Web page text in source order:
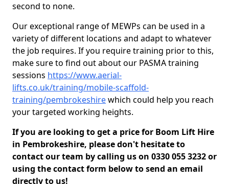
second to none.
Our exceptional range of MEWPs can be used in a
variety of different locations and adapt to whatever
the job requires. If you require training prior to this,
make sure to find out about our PASMA training
sessions https://www.aerial-
lifts.co.uk/training/mobile-scaffold-
training/pembrokeshirewhich could help you reach
your targeted working heights.
If you are looking to get a price for Boom Lift Hire
in Pembrokeshire, please don't hesitate to
contact our team by calling us on 0330 055 3232 or
using the contact form below to send an email
directly to us!